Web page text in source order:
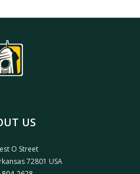
US
O Street
72801 USA